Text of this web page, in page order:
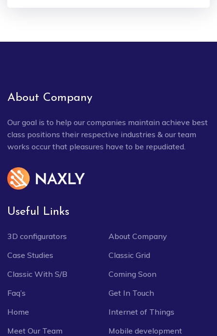
About Company
Our goal is to help our companies maintain achieve best
class positions their respective industries & our team
works occur that pleasures have to be repudiated.
Useful Links
3D configurators
About Company
Case Studies
Classic Grid
Classic With S/B
Coming Soon
Faq’s
Get In Touch
Home
Internet of Things
Meet Our Team
Mobile development